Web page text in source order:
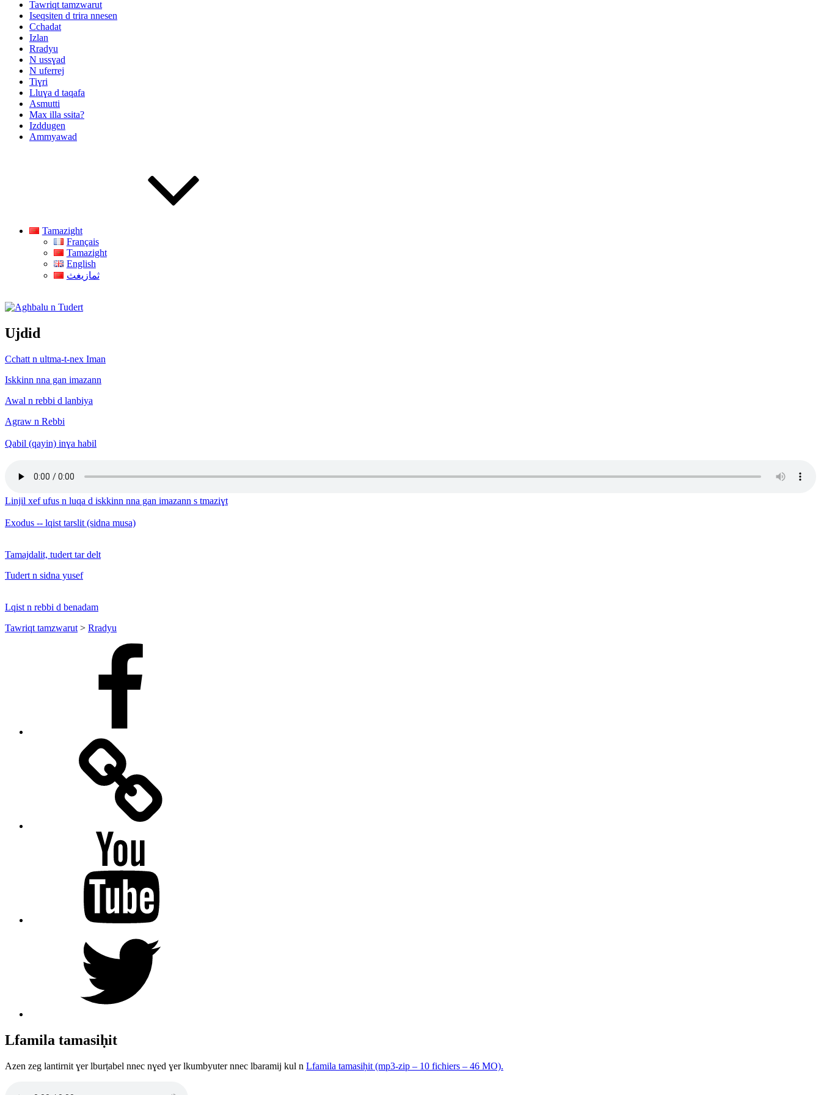
Tawriqt tamzwarut
Iseqsiten d trira nnesen
Cchadat
Izlan
Rradyu
N ussɣad
N uferrej
Tiɣri
Lluɣa d taqafa
Asmutti
Max illa ssita?
Izddugen
Ammyawad
Tamazight
Français
Tamazight
English
ثمازيغث
Aghbalu n Tudert
Ujdid
Cchatt n ultma-t-nex Iman
Iskkinn nna gan imazann
Awal n rebbi d lanbiya
Agraw n Rebbi
Qabil (qayin) inɣa habil
Linjil xef ufus n luqa d iskkinn nna gan imazann s tmaziɣt
Exodus -- lqist tarslit (sidna musa)
Tamajdalit, tudert tar delt
Tudert n sidna yusef
Lqist n rebbi d benadam
Tawriqt tamzwarut > Rradyu
Lfamila tamasiḥit
Azen zeg lantirnit ɣer lburṭabel nnec nɣed ɣer lkumbyuter nnec lbaramij kul n Lfamila tamasiḥit (mp3-zip – 10 fichiers – 46 MO).